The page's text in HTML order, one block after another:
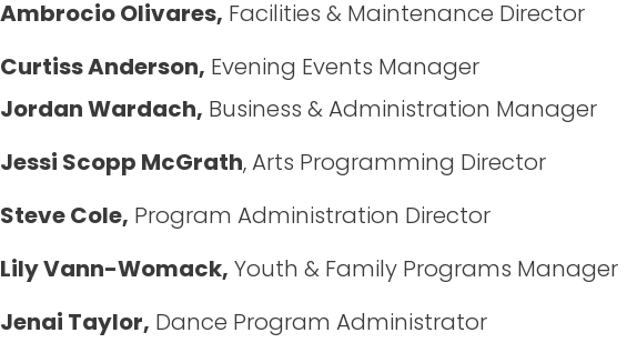
Ambrocio Olivares, Facilities & Maintenance Director
Curtiss Anderson, Evening Events Manager
Jordan Wardach, Business & Administration Manager
Jessi Scopp McGrath, Arts Programming Director
Steve Cole, Program Administration Director
Lily Vann-Womack, Youth & Family Programs Manager
Jenai Taylor, Dance Program Administrator